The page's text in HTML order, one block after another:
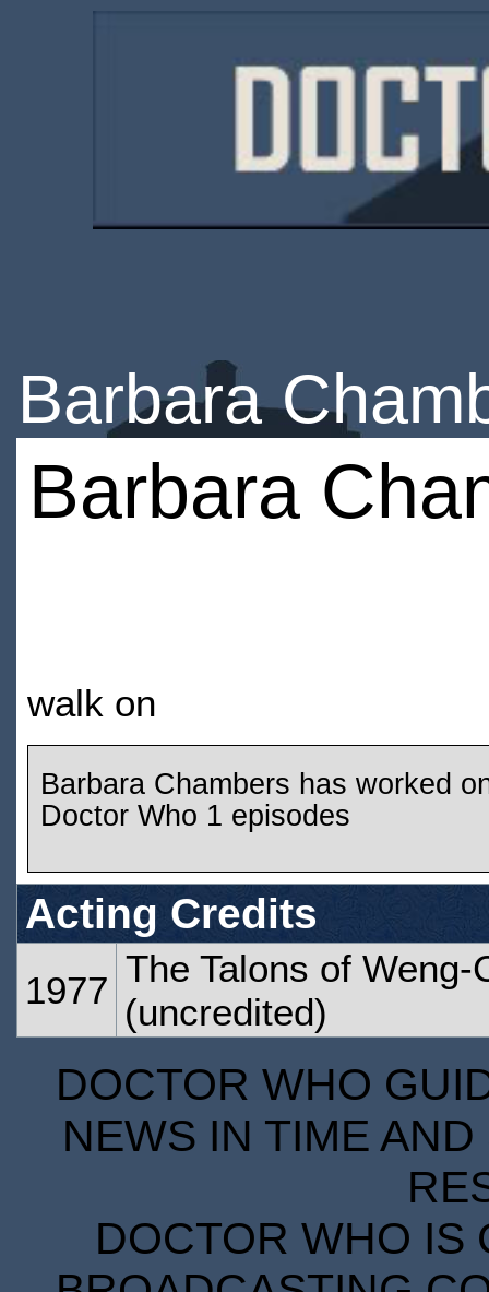
Barbara
Barbara
walk on
Barbara Chambers has worked
Doctor Who 1 episodes
Acting Credits
1977
The Talons of
(uncredited)
DOCTOR WHO
NEWS IN TIME
DOCTOR WHO IS